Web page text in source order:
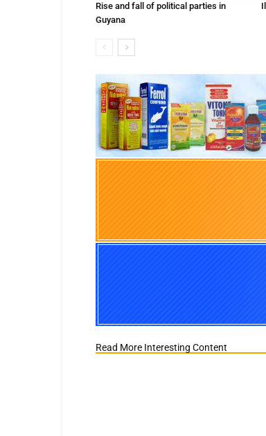
Rise and fall of political parties in
Guyana
Read More Interesting Content